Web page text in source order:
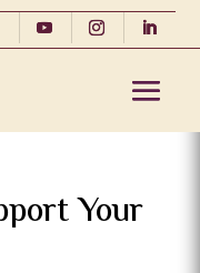
Your